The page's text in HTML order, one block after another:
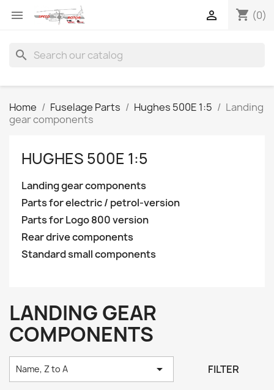
 shopping_cart (0)

search
Home Fuselage Parts Hughes 500E 1:5
Landing
gear components
HUGHES 500E 1:5
Landing gear components
Parts for electric / petrol-version
Parts for Logo 800 version
Rear drive components
Standard small components
LANDING GEAR
COMPONENTS
Name, Z to A  FILTER